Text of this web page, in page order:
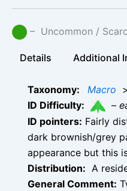
– Uncommon /
Details Additional
Taxonomy: Macro
ID Difficulty:
–
ID pointers: Fairly
dark brownish/grey
appearance but this
Distribution: A
General Comment: